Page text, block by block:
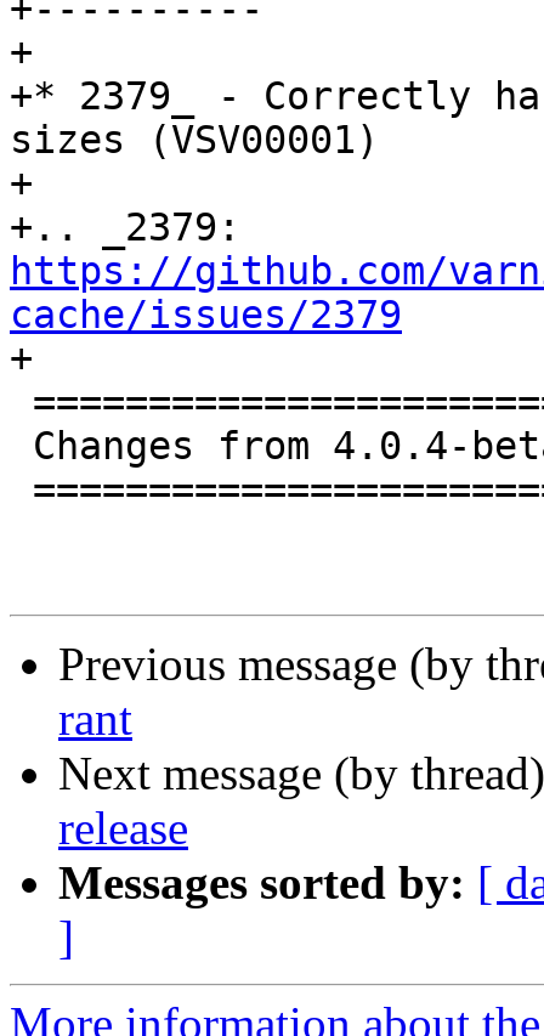
+----------
+
+* 2379_ - Correctly
sizes (VSV00001)
+
https://github.com/
cache/issues/2379
+
Previous message (by
rant
Next message (by
release
Messages sorted by: [
]
More information about